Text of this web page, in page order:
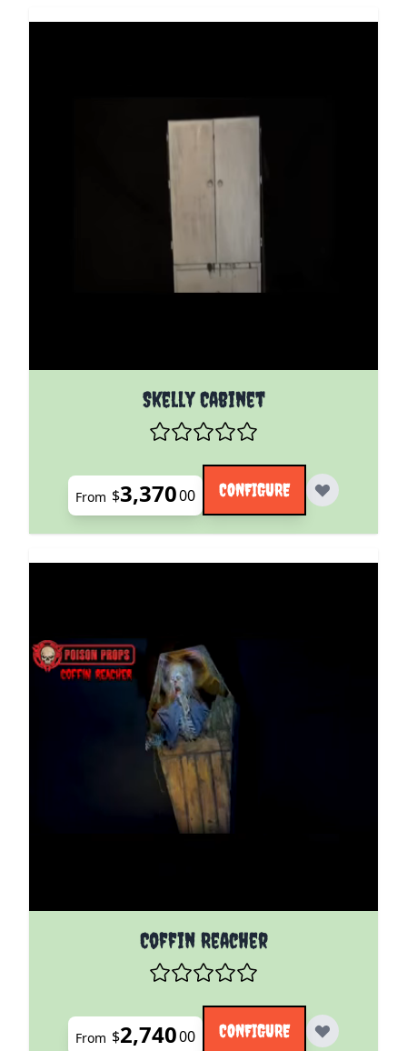
Skelly Cabinet
The price depends on the options chosen on the
From $3,37000 CONFIGURE
Coffin Reacher
The price depends on the options chosen on the
From $2,74000 CONFIGURE